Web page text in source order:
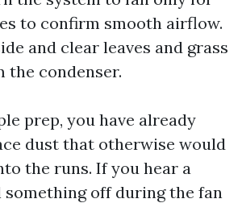
to confirm smooth airflow.
and clear leaves and grass
the condenser.
prep, you have already
dust that otherwise would
the runs. If you hear a
off during the fan